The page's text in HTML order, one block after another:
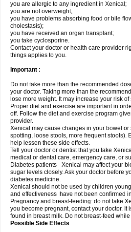
you are allergic to any ingredient in Xenical;
you are not overweight;
you have problems absorbing food or bile
cholestasis);
you have received an organ transplant;
you take cyclosporine.
Contact your doctor or health care provider
things applies to you.
Important :
Do not take more than the recommended
your doctor. Taking more than the
lose more weight. It may increase your risk of
Proper diet and exercise are important in
off. Follow the diet and exercise program
provider.
Xenical may cause changes in your bowel or
spotting, loose stools, more frequent stools).
help lessen these side effects.
Tell your doctor or dentist that you take
medical or dental care, emergency care, or
Diabetes patients - Xenical may affect your
sugar levels closely. Ask your doctor before
diabetes medicine.
Xenical should not be used by children
and effectiveness have not been confirmed
Pregnancy and breast-feeding: do not take
you become pregnant, contact your doctor. It
found in breast milk. Do not breast-feed
Possible Side Effects